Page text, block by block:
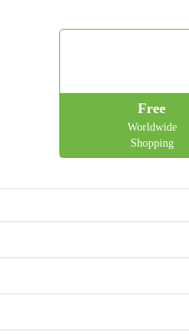
Free
Worldwide
Shopping